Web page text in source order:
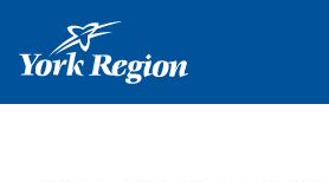
content